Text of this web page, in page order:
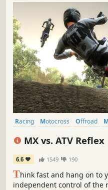
Racing Motocross Offroad
MX vs. ATV Reflex
6.6 1549 190
Think fast and hang on to
independent control of the